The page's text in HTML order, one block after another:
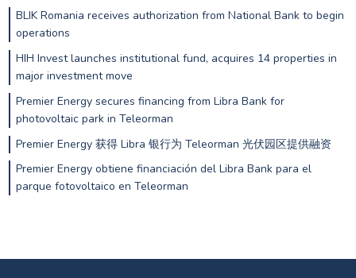
BLIK Romania receives authorization from National Bank to begin
operations
HIH Invest launches institutional fund, acquires 14 properties in
major investment move
Premier Energy secures financing from Libra Bank for
photovoltaic park in Teleorman
Premier Energy 获得 Libra 银行为 Teleorman 光伏园区提供融资
Premier Energy obtiene financiación del Libra Bank para el
parque fotovoltaico en Teleorman